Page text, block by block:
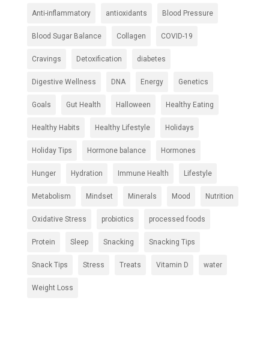
Anti-inflammatory antioxidants Blood Pressure
Blood Sugar Balance Collagen COVID-19
Cravings Detoxification diabetes
Digestive Wellness DNA Energy Genetics
Goals Gut Health Halloween Healthy Eating
Healthy Habits Healthy Lifestyle Holidays
Holiday Tips Hormone balance Hormones
Hunger Hydration Immune Health Lifestyle
Metabolism Mindset Minerals Mood Nutrition
Oxidative Stress probiotics processed foods
Protein Sleep Snacking Snacking Tips
Snack Tips Stress Treats Vitamin D water
Weight Loss